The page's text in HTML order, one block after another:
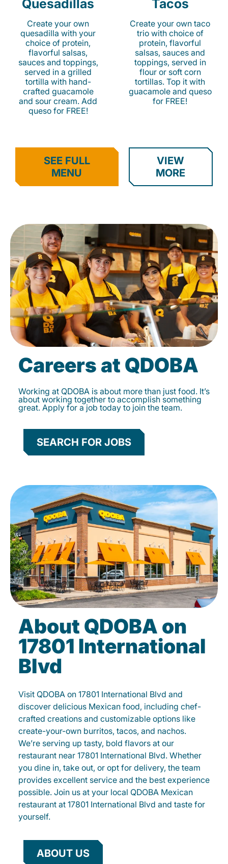
Quesadillas
Create your own
quesadilla with your
choice of protein,
flavorful salsas,
sauces and toppings,
served in a grilled
tortilla with hand-
crafted guacamole
and sour cream. Add
queso for FREE!
Tacos
Create your own taco
trio with choice of
protein, flavorful
salsas, sauces and
toppings, served in
flour or soft corn
tortillas. Top it with
guacamole and queso
for FREE!
SEE FULL
MENU
VIEW
MORE
Careers at QDOBA
Working at QDOBA is about more than just food. It’s
about working together to accomplish something
great. Apply for a job today to join the team.
SEARCH FOR JOBS
About QDOBA on
17801 International
Blvd
Visit QDOBA on 17801 International Blvd and
discover delicious Mexican food, including chef-
crafted creations and customizable options like
create-your-own burritos, tacos, and nachos.
We’re serving up tasty, bold flavors at our
restaurant near 17801 International Blvd. Whether
you dine in, take out, or opt for delivery, the team
provides excellent service and the best experience
possible. Join us at your local QDOBA Mexican
restaurant at 17801 International Blvd and taste for
yourself.
ABOUT US